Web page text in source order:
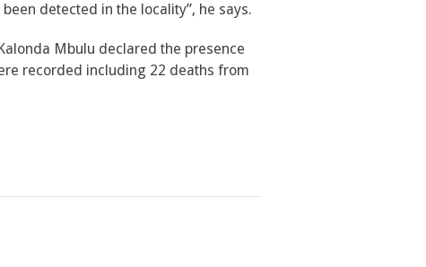
detected in the locality”, he says.
Mbulu declared the presence
recorded including 22 deaths from